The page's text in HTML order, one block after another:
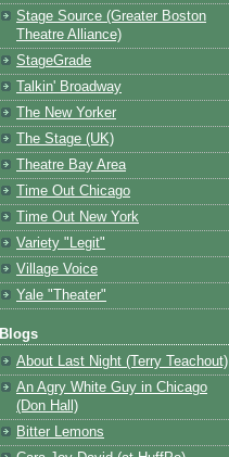
Stage Source (Greater Boston
Theatre Alliance)
StageGrade
Talkin' Broadway
The New Yorker
The Stage (UK)
Theatre Bay Area
Time Out Chicago
Time Out New York
Variety "Legit"
Village Voice
Yale "Theater"
Blogs
About Last Night (Terry Teachout)
An Agry White Guy in Chicago
(Don Hall)
Bitter Lemons